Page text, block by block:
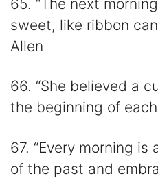
65. “The next
sweet, like ribbon
Allen​​
66. “She believed a
the beginning of
67. “Every morning
of the past and